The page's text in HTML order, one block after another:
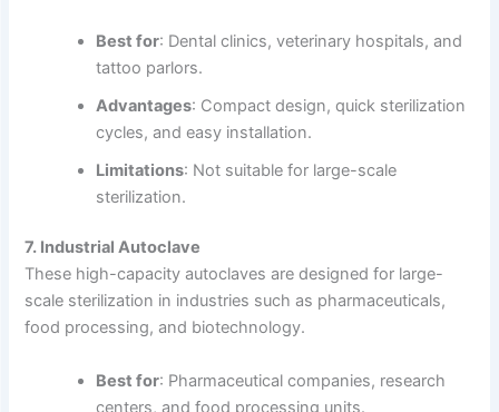
Best for: Dental clinics, veterinary hospitals, and
tattoo parlors.
Advantages: Compact design, quick sterilization
cycles, and easy installation.
Limitations: Not suitable for large-scale
sterilization.
7. Industrial Autoclave
These high-capacity autoclaves are designed for large-
scale sterilization in industries such as pharmaceuticals,
food processing, and biotechnology.
Best for: Pharmaceutical companies, research
centers, and food processing units.